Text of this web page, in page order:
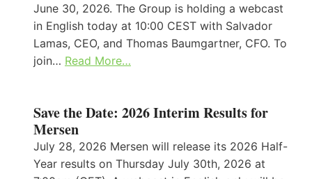
June 30, 2026. The Group is holding a webcast
in English today at 10:00 CEST with Salvador
Lamas, CEO, and Thomas Baumgartner, CFO. To
join… Read More…
Save the Date: 2026 Interim Results for
Mersen
July 28, 2026 Mersen will release its 2026 Half-
Year results on Thursday July 30th, 2026 at